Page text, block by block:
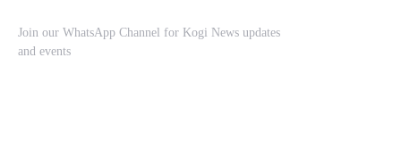
Join our WhatsApp Channel for Kogi News updates
and events